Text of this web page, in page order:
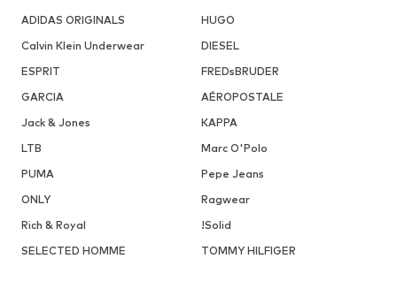
ADIDAS ORIGINALS
HUGO
Calvin Klein Underwear
DIESEL
ESPRIT
FREDsBRUDER
GARCIA
AÉROPOSTALE
Jack & Jones
KAPPA
LTB
Marc O'Polo
PUMA
Pepe Jeans
ONLY
Ragwear
Rich & Royal
!Solid
SELECTED HOMME
TOMMY HILFIGER